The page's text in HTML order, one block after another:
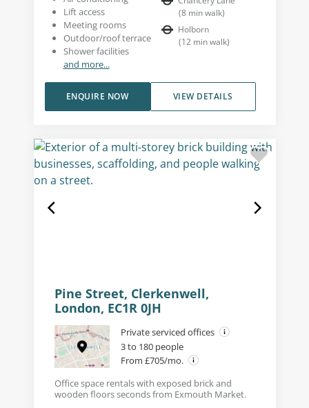
Lift access
Meeting rooms
Outdoor/roof terrace
Shower facilities
and more...
(8 min walk)
Holborn
(12 min walk)
VIEW DETAILS
ENQUIRE NOW
Pine Street, Clerkenwell,
London, EC1R 0JH
Private serviced offices
3 to 180 people
From £705/mo.
Office space rentals with exposed brick and
wooden floors seconds from Exmouth Market.